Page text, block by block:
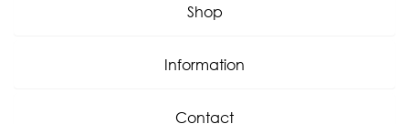
Shop
Information
Contact